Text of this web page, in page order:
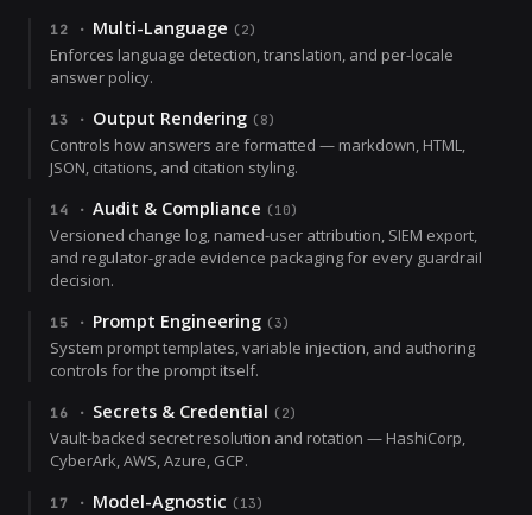
12 · Multi-Language (2)
Enforces language detection, translation, and per-locale
answer policy.
13 · Output Rendering (8)
Controls how answers are formatted — markdown, HTML,
JSON, citations, and citation styling.
14 · Audit & Compliance (10)
Versioned change log, named-user attribution, SIEM export,
and regulator-grade evidence packaging for every guardrail
decision.
15 · Prompt Engineering (3)
System prompt templates, variable injection, and authoring
controls for the prompt itself.
16 · Secrets & Credential (2)
Vault-backed secret resolution and rotation — HashiCorp,
CyberArk, AWS, Azure, GCP.
17 · Model-Agnostic (13)